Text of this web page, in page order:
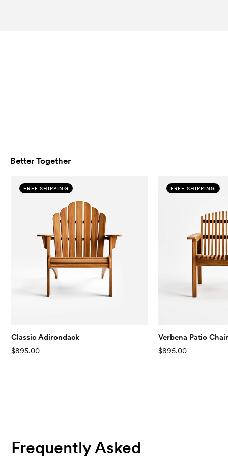
Better Together
FREE SHIPPING
Classic Adirondack
$895.00
FREE SHIPPING
Verbena Patio
$895.00
Frequently Asked